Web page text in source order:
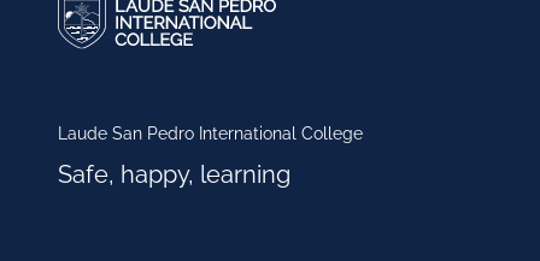
Laude San Pedro International College
Safe, happy, learning